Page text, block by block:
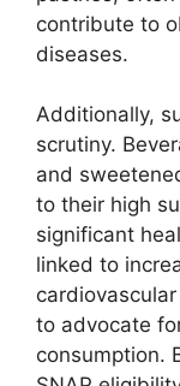
contribute to
diseases.
Additionally,
scrutiny.
and
to their high
significant
linked to
to advocate
consumption.